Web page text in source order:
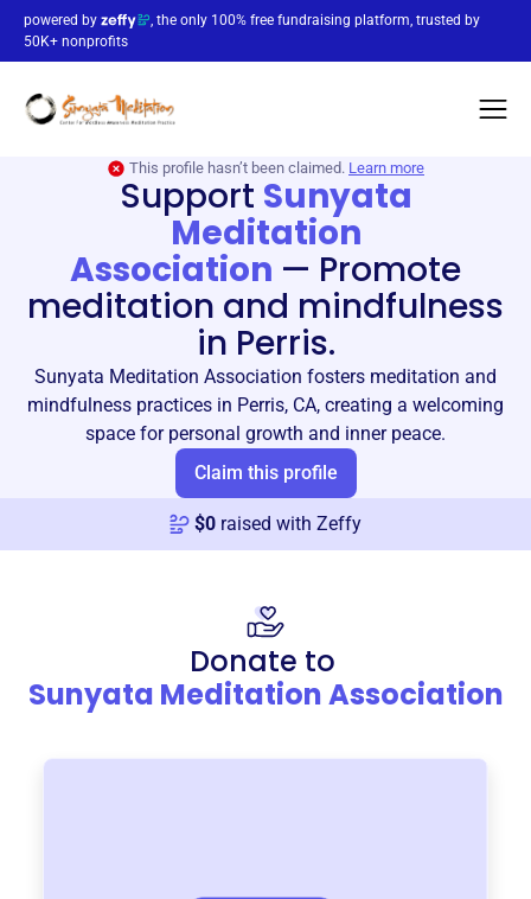
powered by
, the only 100% free fundraising platform, trusted by
50K+ nonprofits
This profile hasn’t been claimed. Learn more
Support Sunyata
Meditation
Association — Promote
meditation and mindfulness
in Perris.
Sunyata Meditation Association fosters meditation and
mindfulness practices in Perris, CA, creating a welcoming
space for personal growth and inner peace.
Claim this profile
$0 raised with Zeffy
Donate to
Sunyata Meditation Association